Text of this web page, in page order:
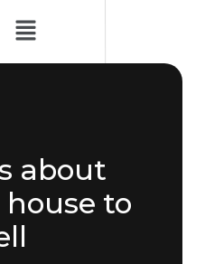
about
to